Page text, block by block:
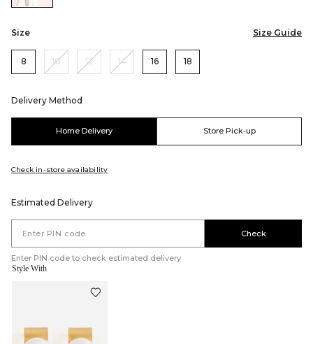
Size Size Guide
8 10 12 14 16 18
Delivery Method
Home Delivery Store Pick-up
Check in-store availability
Estimated Delivery
Check
Enter PIN code to check estimated delivery
Style With